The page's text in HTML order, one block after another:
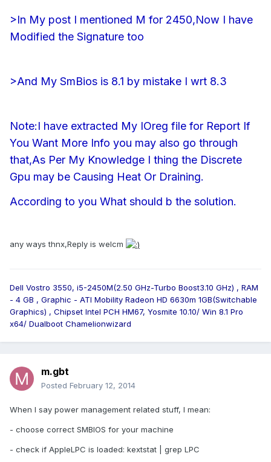
>In My post I mentioned M for 2450,Now I have
Modified the Signature too
>And My SmBios is 8.1 by mistake I wrt 8.3
Note:I have extracted My IOreg file for Report If
You Want More Info you may also go through
that,As Per My Knowledge I thing the Discrete
Gpu may be Causing Heat Or Draining.
According to you What should b the solution.
any ways thnx,Reply is welcm
Dell Vostro 3550, i5-2450M(2.50 GHz-Turbo Boost3.10 GHz) , RAM
- 4 GB , Graphic - ATI Mobility Radeon HD 6630m 1GB(Switchable
Graphics) , Chipset Intel PCH HM67, Yosmite 10.10/ Win 8.1 Pro
x64/ Dualboot Chamelionwizard
m.gbt
Posted February 12, 2014
When I say power management related stuff, I mean:
- choose correct SMBIOS for your machine
- check if AppleLPC is loaded: kextstat | grep LPC